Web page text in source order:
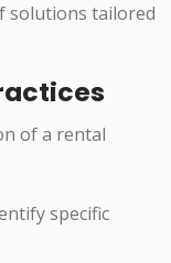
solutions tailored
of a rental
specific